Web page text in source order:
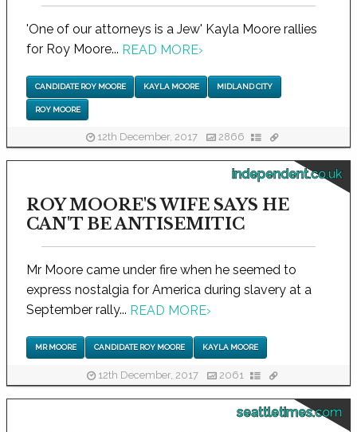
'One of our attorneys is a Jew' Kayla Moore rallies
for Roy Moore... READ MORE›
CANDIDATE ROY MOORE KAYLA MOORE MIDLAND CITY
ROY MOORE
12th December, 2017 2866
independent.co.uk
ROY MOORE'S WIFE SAYS HE
CAN'T BE ANTISEMITIC
Mr Moore came under fire when he seemed to
express nostalgia for America during slavery at a
September rally... READ MORE›
MR MOORE CANDIDATE ROY MOORE KAYLA MOORE
12th December, 2017 2061
seattletimes.com